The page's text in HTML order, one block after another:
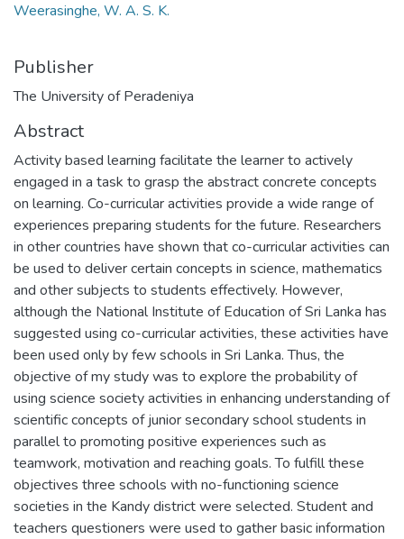
Weerasinghe, W. A. S. K.
Publisher
The University of Peradeniya
Abstract
Activity based learning facilitate the learner to actively
engaged in a task to grasp the abstract concrete concepts
on learning. Co-curricular activities provide a wide range of
experiences preparing students for the future. Researchers
in other countries have shown that co-curricular activities can
be used to deliver certain concepts in science, mathematics
and other subjects to students effectively. However,
although the National Institute of Education of Sri Lanka has
suggested using co-curricular activities, these activities have
been used only by few schools in Sri Lanka. Thus, the
objective of my study was to explore the probability of
using science society activities in enhancing understanding of
scientific concepts of junior secondary school students in
parallel to promoting positive experiences such as
teamwork, motivation and reaching goals. To fulfill these
objectives three schools with no-functioning science
societies in the Kandy district were selected. Student and
teachers questioners were used to gather basic information